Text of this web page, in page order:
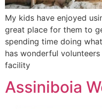
My kids have enjoyed
great place for them to
spending time doing
has wonderful
facility
Assiniboia